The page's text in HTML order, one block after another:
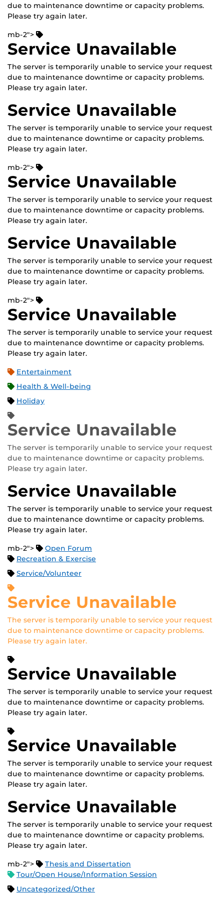
due to maintenance downtime or capacity problems.
Please try again later.
mb-2">
Service Unavailable
The server is temporarily unable to service your request
due to maintenance downtime or capacity problems.
Please try again later.
Service Unavailable
The server is temporarily unable to service your request
due to maintenance downtime or capacity problems.
Please try again later.
mb-2">
Service Unavailable
The server is temporarily unable to service your request
due to maintenance downtime or capacity problems.
Please try again later.
Service Unavailable
The server is temporarily unable to service your request
due to maintenance downtime or capacity problems.
Please try again later.
mb-2">
Service Unavailable
The server is temporarily unable to service your request
due to maintenance downtime or capacity problems.
Please try again later.
Entertainment
Health & Well-being
Holiday
Service Unavailable
The server is temporarily unable to service your request
due to maintenance downtime or capacity problems.
Please try again later.
Service Unavailable
The server is temporarily unable to service your request
due to maintenance downtime or capacity problems.
Please try again later.
mb-2">
Open Forum
Recreation & Exercise
Service/Volunteer
Service Unavailable
The server is temporarily unable to service your request
due to maintenance downtime or capacity problems.
Please try again later.
Service Unavailable
The server is temporarily unable to service your request
due to maintenance downtime or capacity problems.
Please try again later.
Service Unavailable
The server is temporarily unable to service your request
due to maintenance downtime or capacity problems.
Please try again later.
Service Unavailable
The server is temporarily unable to service your request
due to maintenance downtime or capacity problems.
Please try again later.
mb-2">
Thesis and Dissertation
Tour/Open House/Information Session
Uncategorized/Other